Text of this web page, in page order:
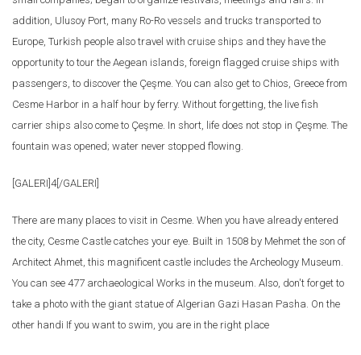
addition, Ulusoy Port, many Ro-Ro vessels and trucks transported to
Europe, Turkish people also travel with cruise ships and they have the
opportunity to tour the Aegean islands, foreign flagged cruise ships with
passengers, to discover the Çeşme. You can also get to Chios, Greece from
Cesme Harbor in a half hour by ferry. Without forgetting, the live fish
carrier ships also come to Çeşme. In short, life does not stop in Çeşme. The
fountain was opened; water never stopped flowing.
[GALERI]4[/GALERI]
There are many places to visit in Cesme. When you have already entered
the city, Cesme Castle catches your eye. Built in 1508 by Mehmet the son of
Architect Ahmet, this magnificent castle includes the Archeology Museum.
You can see 477 archaeological Works in the museum. Also, don't forget to
take a photo with the giant statue of Algerian Gazi Hasan Pasha. On the
other handi If you want to swim, you are in the right place